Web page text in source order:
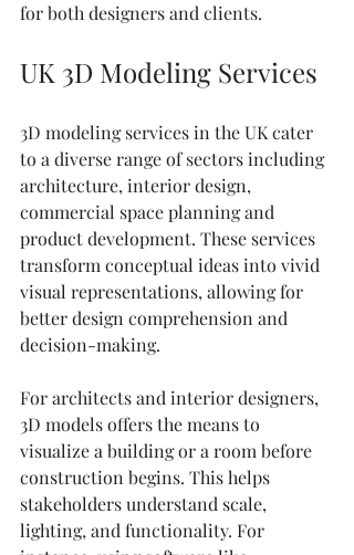
for both designers and clients.
UK 3D Modeling Services
3D modeling services in the UK cater
to a diverse range of sectors including
architecture, interior design,
commercial space planning and
product development. These services
transform conceptual ideas into vivid
visual representations, allowing for
better design comprehension and
decision-making.
For architects and interior designers,
3D models offers the means to
visualize a building or a room before
construction begins. This helps
stakeholders understand scale,
lighting, and functionality. For